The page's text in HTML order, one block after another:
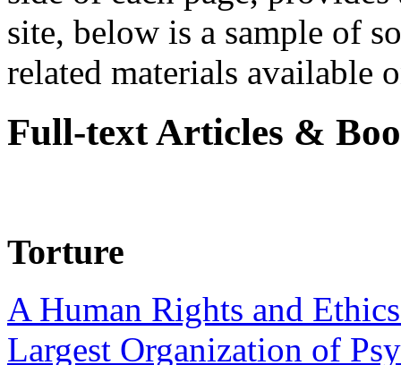
site, below is a sample of
related materials available
Full-text Articles &
Torture
A Human Rights and
Largest Organization of